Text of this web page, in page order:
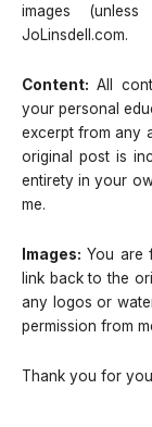
images
JoLinsdell.com.
Content: All
your personal
excerpt from any
original post is
entirety in your
me.
Images: You are
link back to the
any logos or
permission from
Thank you for